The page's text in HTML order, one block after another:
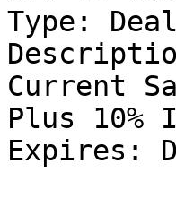
Type: Deal
Current
Plus
Expires: